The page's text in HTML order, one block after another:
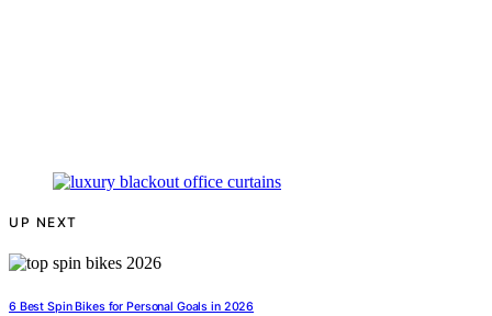
UP NEXT
6 Best Spin Bikes for Personal Goals in 2026